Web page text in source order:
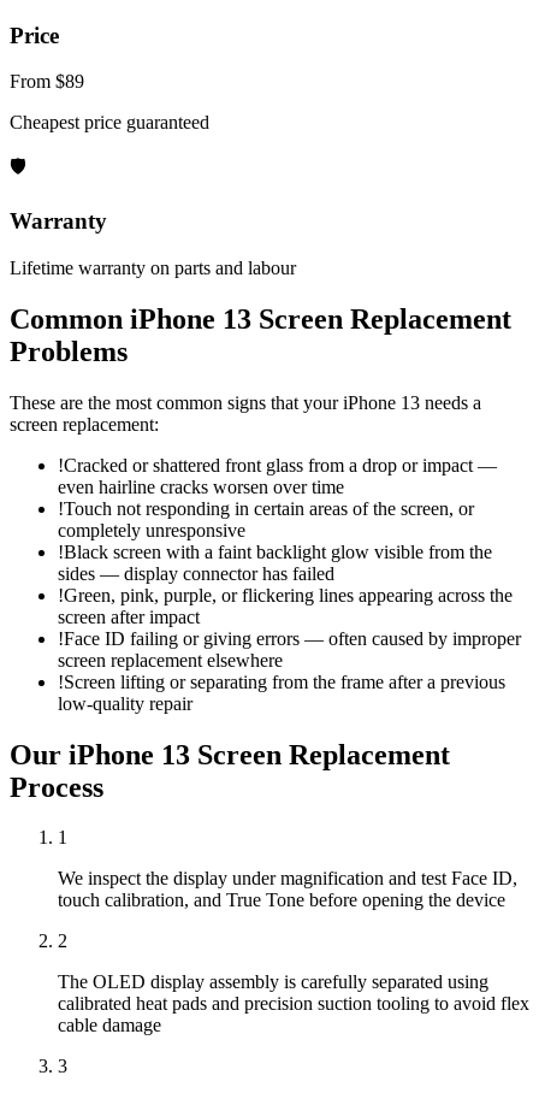
Price
From $89
Cheapest price guaranteed
🛡
Warranty
Lifetime warranty on parts and labour
Common iPhone 13 Screen Replacement
Problems
These are the most common signs that youriPhone 13 needs a
screen replacement:
!Cracked or shattered front glass from a drop or impact —
even hairline cracks worsen over time
!Touch not responding in certain areas of the screen, or
completely unresponsive
!Black screen with a faint backlight glow visible from the
sides — display connector has failed
!Green, pink, purple, or flickering lines appearing across the
screen after impact
!Face ID failing or giving errors — often caused by improper
screen replacement elsewhere
!Screen lifting or separating from the frame after a previous
low-quality repair
Our iPhone 13 Screen Replacement
Process
1
We inspect the display under magnification and test Face ID,
touch calibration, and True Tone before opening the device
2
The OLED display assembly is carefully separated using
calibrated heat pads and precision suction tooling to avoid flex
cable damage
3